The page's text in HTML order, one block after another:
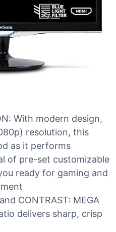
With modern design,
resolution, this
as it performs
of pre-set customizable
ready for gaming and
CONTRAST: MEGA
delivers sharp, crisp